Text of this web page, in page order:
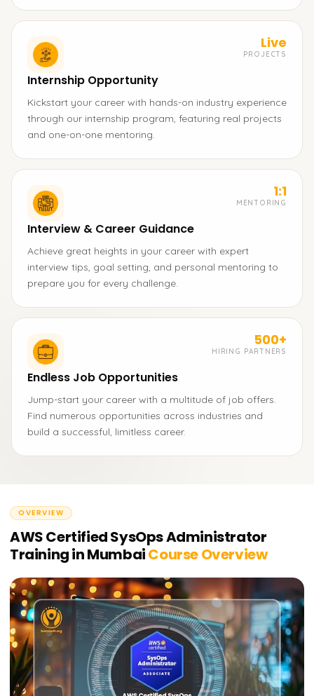
Live
PROJECTS
Internship Opportunity
Kickstart your career with hands-on industry experience
through our internship program, featuring real projects
and one-on-one mentoring.
1:1
MENTORING
Interview & Career Guidance
Achieve great heights in your career with expert
interview tips, goal setting, and personal mentoring to
prepare you for every challenge.
500+
HIRING PARTNERS
Endless Job Opportunities
Jump-start your career with a multitude of job offers.
Find numerous opportunities across industries and
build a successful, limitless career.
OVERVIEW
AWS Certified SysOps Administrator
Training in MumbaiCourse Overview